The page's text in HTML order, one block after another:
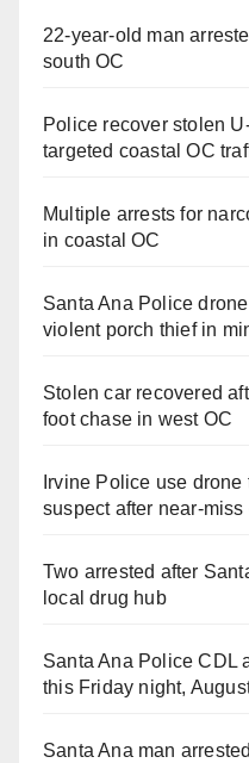
22-year-old man
south OC
Police recover stolen
targeted coastal OC
Multiple arrests for
in coastal OC
Santa Ana Police
violent porch thief in
Stolen car recovered
foot chase in west OC
Irvine Police use drone
suspect after near-
Two arrested after
local drug hub
Santa Ana Police CDL
this Friday night,
Santa Ana man